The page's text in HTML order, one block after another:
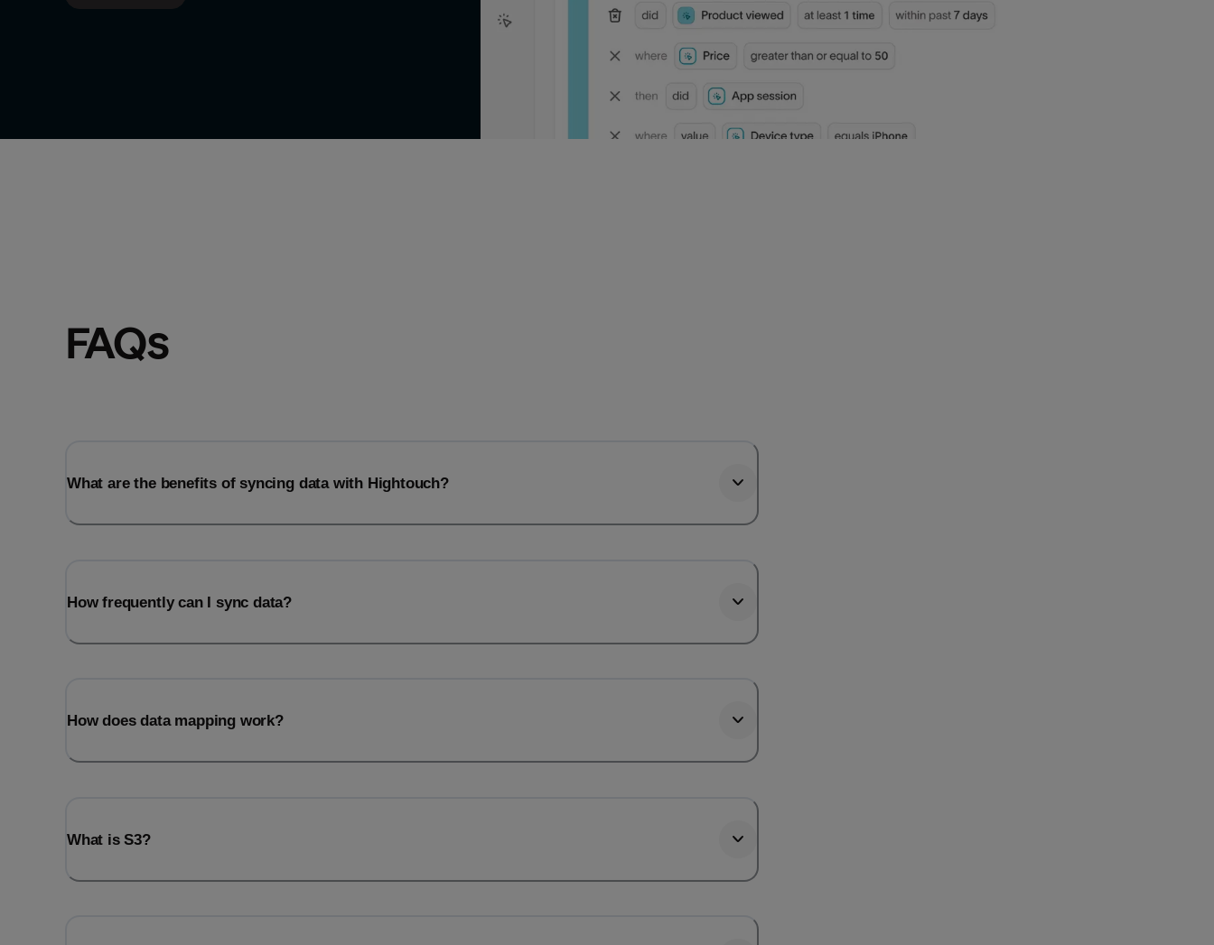
FAQs
What are the benefits of syncing data with Hightouch?
How frequently can I sync data?
How does data mapping work?
What is S3?